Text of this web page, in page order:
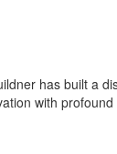
has built a
with profound